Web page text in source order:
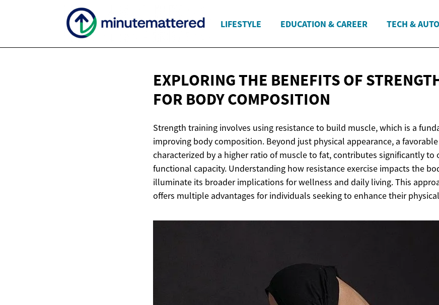
LIFESTYLE EDUCATION & CAREER TECH & AUTO
EXPLORING THE BENEFITS OF
FOR BODY COMPOSITION
Strength training involves using resistance to build muscle, which is a
improving body composition. Beyond just physical appearance, a
characterized by a higher ratio of muscle to fat, contributes significantly to
functional capacity. Understanding how resistance exercise impacts the
illuminate its broader implications for wellness and daily living. This
offers multiple advantages for individuals seeking to enhance their